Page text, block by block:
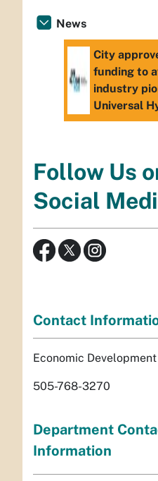
News
City
funding to
industry
Universal
Follow Us
Social
Contact
Economic Development
505-768-3270
Department
Information